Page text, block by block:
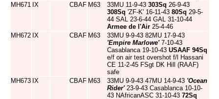
MH671 IX CBAF M63 33MU 11-9-43 303Sq 26-9-43
308Sq 'ZF-K' 16-11-43 80Sq 29-5-
44 SAL 23-6-44 GAL 31-10-44
Armee de l'Air 25-4-46
MH672 IX CBAF M63
33MU 9-9-43 82MU 17-9-43
'Empire Marlowe'7-10-43
Casablanca 19-10-43 USAAF 94Sq
e/f on air test overshot f/l Hassani
CE 11-2-45 FSgt DK Hill (RAAF)
safe
MH673 IX CBAF M63 33MU 9-9-43 47MU 14-9-43 'Ocean
Rider'23-9-43 Casablanca 10-10-
43 NAfricanASC 31-10-43 72Sq